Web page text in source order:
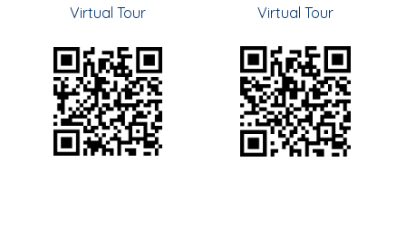
Virtual Tour
Virtual Tour